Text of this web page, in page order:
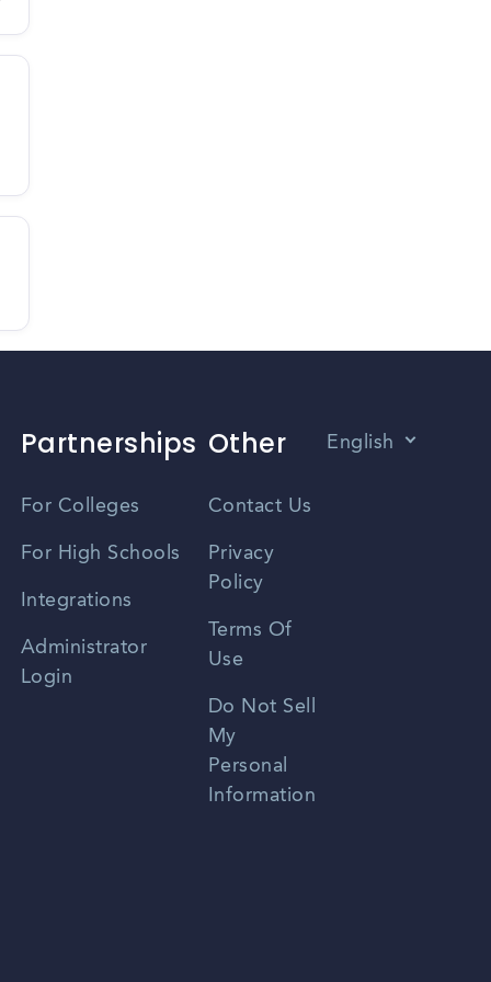
Partnerships
For Colleges
For High Schools
Integrations
Administrator
Login
Other
Contact Us
Privacy
Policy
Terms Of
Use
Do Not Sell
My
Personal
Information
English